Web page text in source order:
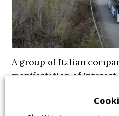
A group of Italian
manifestation of interest